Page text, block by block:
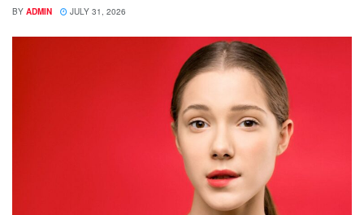
BY ADMIN JULY 31, 2026